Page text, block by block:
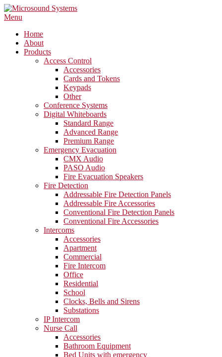
Skip
to
Menu
Home
About
Products
Access Control
Accessories
Cards and Tokens
Keypads
Other
Conference Systems
Digital Whiteboards
Standard Range
Advanced Range
Premium Range
Emergency Evacuation
CMX Audio
PASO Audio
Fire Evacuation Speakers
Fire Detection
Addressable Fire Detection Panels
Addressable Fire Accessories
Conventional Fire Detection Panels
Conventional Fire Accessories
Intercoms
Accessories
Apartment
Commercial
Fire Intercom
Office
Residential
School
Clocks, Bells and Sirens
Substations
IP Intercom
Nurse Call
Accessories
Bathroom Equipment
Bed Units with emergency